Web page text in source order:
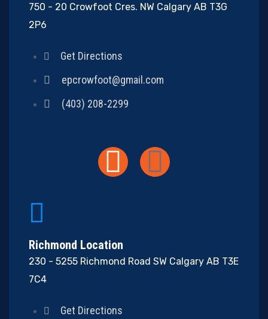
750 - 20 Crowfoot Cres. NW Calgary AB T3G
2P6
Get Directions
epcrowfoot@gmail.com
(403) 208-2299
Richmond Location
230 - 5255 Richmond Road SW Calgary AB T3E
7C4
Get Directions